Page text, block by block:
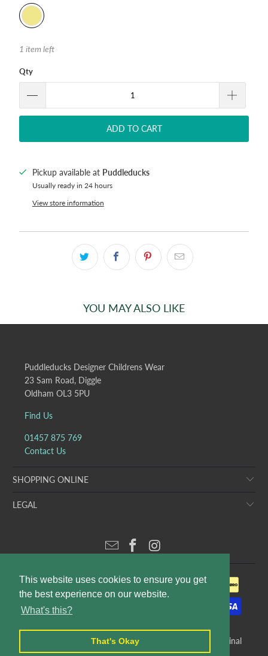
This website uses cookies to ensure you get
the best experience on our website.
What's this?
That's Okay
1 item left
Qty
ADD TO CART
Pickup available at Puddleducks
Usually ready in 24 hours
View store information
YOU MAY ALSO LIKE
Puddleducks Designer Childrens Wear
23 Sam Road, Diggle
Oldham OL3 5PU
Find Us
01457 875 769
Contact Us
SHOPPING ONLINE
LEGAL
Puddleducks Designer Childrens Wear
. E&OE. Original
website design and production byRees Kenyon Design